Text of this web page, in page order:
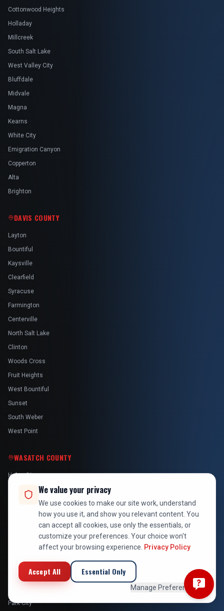
Cottonwood Heights
Holladay
Millcreek
South Salt Lake
West Valley City
Bluffdale
Midvale
Magna
Kearns
White City
Emigration Canyon
Copperton
Alta
Brighton
DAVIS COUNTY
Layton
Bountiful
Kaysville
Clearfield
Syracuse
Farmington
Centerville
North Salt Lake
Clinton
Woods Cross
Fruit Heights
West Bountiful
Sunset
South Weber
West Point
WASATCH COUNTY
Heber City
Midway
SUMMIT COUNTY
Park City
We value your privacy
We use cookies to make our site work, understand
how you use it, and show you relevant content. You
can accept all cookies, use only the essentials, or
customize your preferences. Your choice won't
affect your browsing experience. Privacy Policy
Accept All Essential Only
Manage Preferences